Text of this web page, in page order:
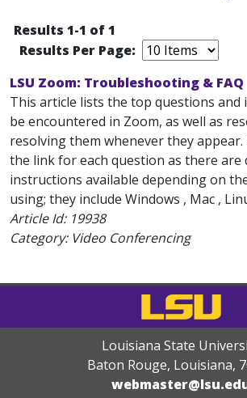
Results 1-1 of 1
Results Per Page:
LSU Zoom: Troubleshooting & FAQ
This article lists the top questions and
be encountered in Zoom, as well as
resolving them whenever they appear.
the link for each question as there are
instructions available depending on
using; they include Windows , Mac ,
Article Id: 19938
Category: Video Conferencing
Louisiana State
Baton Rouge, Louisiana,